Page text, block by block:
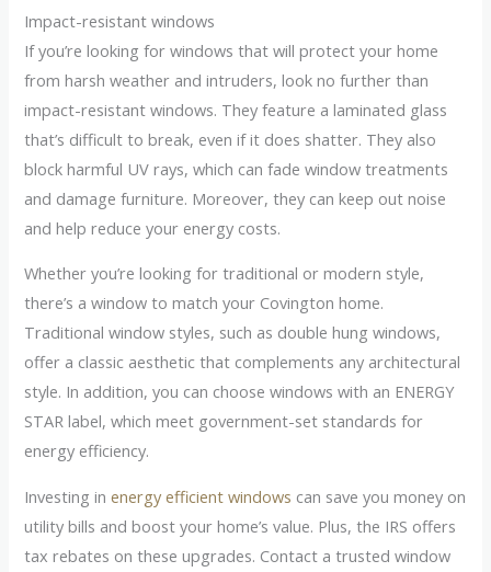
Impact-resistant windows
If you’re looking for windows that will protect your home
from harsh weather and intruders, look no further than
impact-resistant windows. They feature a laminated glass
that’s difficult to break, even if it does shatter. They also
block harmful UV rays, which can fade window treatments
and damage furniture. Moreover, they can keep out noise
and help reduce your energy costs.
Whether you’re looking for traditional or modern style,
there’s a window to match your Covington home.
Traditional window styles, such as double hung windows,
offer a classic aesthetic that complements any architectural
style. In addition, you can choose windows with an ENERGY
STAR label, which meet government-set standards for
energy efficiency.
Investing inenergy efficient windows can save you money on
utility bills and boost your home’s value. Plus, the IRS offers
tax rebates on these upgrades. Contact a trusted window